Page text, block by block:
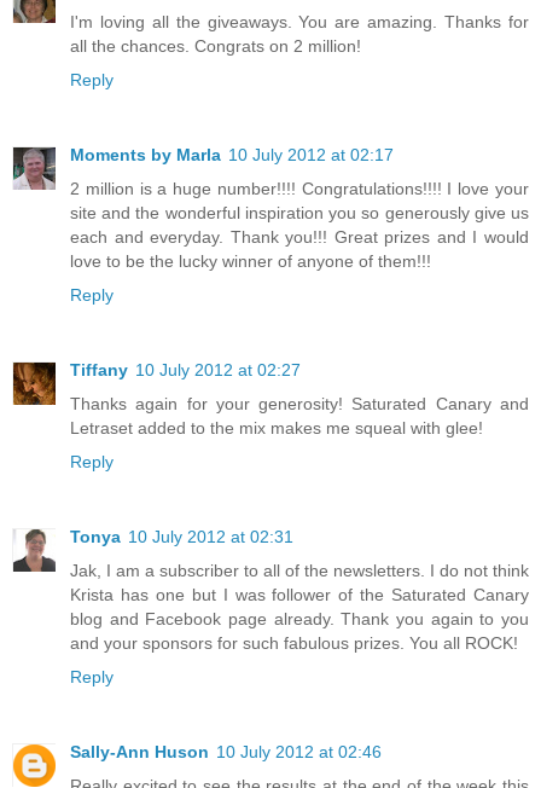
I'm loving all the giveaways. You are amazing. Thanks for
all the chances. Congrats on 2 million!
Reply
Moments by Marla 10 July 2012 at 02:17
2 million is a huge number!!!! Congratulations!!!! I love your
site and the wonderful inspiration you so generously give us
each and everyday. Thank you!!! Great prizes and I would
love to be the lucky winner of anyone of them!!!
Reply
Tiffany 10 July 2012 at 02:27
Thanks again for your generosity! Saturated Canary and
Letraset added to the mix makes me squeal with glee!
Reply
Tonya 10 July 2012 at 02:31
Jak, I am a subscriber to all of the newsletters. I do not think
Krista has one but I was follower of the Saturated Canary
blog and Facebook page already. Thank you again to you
and your sponsors for such fabulous prizes. You all ROCK!
Reply
Sally-Ann Huson 10 July 2012 at 02:46